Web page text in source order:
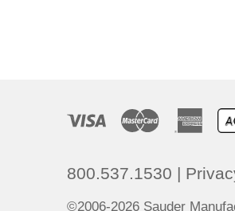
800.537.1530 |
©2006-2026 Sauder